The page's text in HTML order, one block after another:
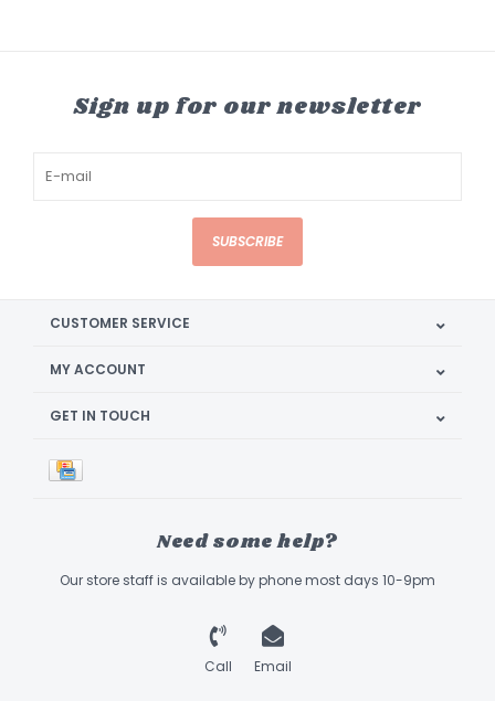
Sign up for our newsletter
SUBSCRIBE
CUSTOMER SERVICE
MY ACCOUNT
GET IN TOUCH
Need some help?
Our store staff is available by phone most days 10-9pm
Call Email